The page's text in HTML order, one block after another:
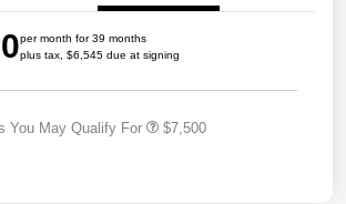
per month for 39 months
plus tax, $6,545 due at signing
You May Qualify For $7,500